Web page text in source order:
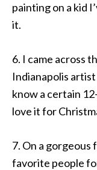
painting on a kid
it.
6. I came across
Indianapolis
know a certain
love it for
7. On a gorgeous
favorite people